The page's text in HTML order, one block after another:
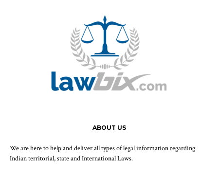
ABOUT US
We are here to help and deliver all types of legal information regarding
Indian territorial, state and International Laws.